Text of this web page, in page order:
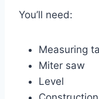
You’ll need:
Measuring
Miter saw
Level